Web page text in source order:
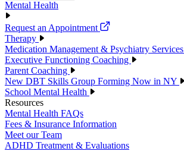
Mental Health
Request an Appointment
Therapy
Medication Management & Psychiatry Services
Executive Functioning Coaching
Parent Coaching
New DBT Skills Group Forming Now in NY
School Mental Health
Resources
Mental Health FAQs
Fees & Insurance Information
Meet our Team
ADHD Treatment & Evaluations